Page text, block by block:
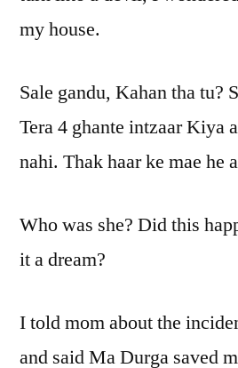
my house.
Sale gandu, Kahan tha tu?
Tera 4 ghante intzaar Kiya
nahi. Thak haar ke mae he
Who was she? Did this
it a dream?
I told mom about the
and said Ma Durga saved